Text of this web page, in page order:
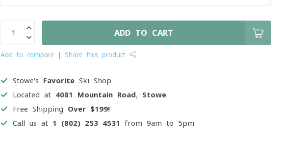
ADD TO CART
Add to compare Share this product
Stowe's Favorite Ski Shop
Located at 4081 Mountain Road, Stowe
Free Shipping Over $199!
Call us at 1 (802) 253 4531 from 9am to 5pm